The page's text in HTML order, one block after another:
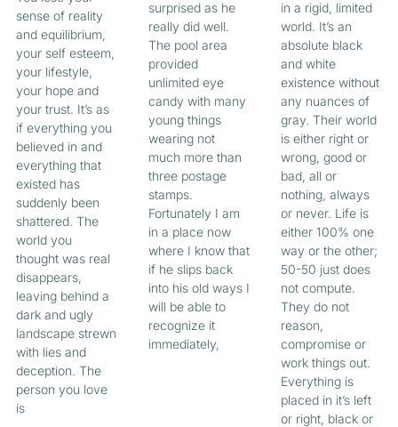
sense of reality
and equilibrium,
your self esteem,
your lifestyle,
your hope and
your trust. It’s as
if everything you
believed in and
everything that
existed has
suddenly been
shattered. The
world you
thought was real
disappears,
leaving behind a
dark and ugly
landscape strewn
with lies and
deception. The
person you love
is
surprised as he
really did well.
The pool area
provided
unlimited eye
candy with many
young things
wearing not
much more than
three postage
stamps.
Fortunately I am
in a place now
where I know that
if he slips back
into his old ways I
will be able to
recognize it
immediately,
in a rigid, limited
world. It’s an
absolute black
and white
existence without
any nuances of
gray. Their world
is either right or
wrong, good or
bad, all or
nothing, always
or never. Life is
either 100% one
way or the other;
50-50 just does
not compute.
They do not
reason,
compromise or
work things out.
Everything is
placed in it’s left
or right, black or